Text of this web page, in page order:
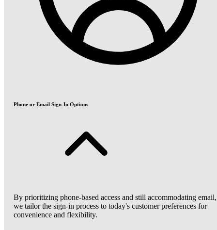
Phone or Email Sign-In Options
By prioritizing phone-based access and still accommodating email,
we tailor the sign-in process to today's customer preferences for
convenience and flexibility.